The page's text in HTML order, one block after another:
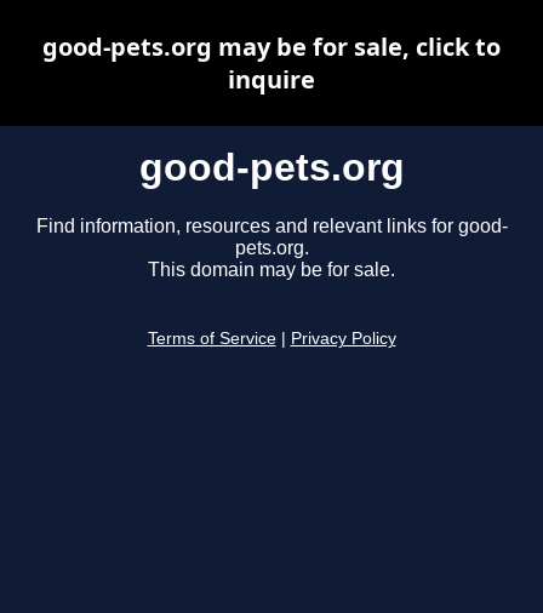
good-pets.org
Find information, resources and relevant links for good-
pets.org.
This domain may be for sale.
Terms of Service Privacy Policy
good-pets.org may be for sale, click to
inquire